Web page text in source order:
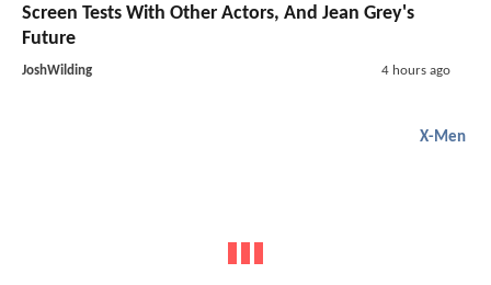
Screen Tests With Other Actors, And Jean Grey's
Future
JoshWilding 4 hours ago
X-Men